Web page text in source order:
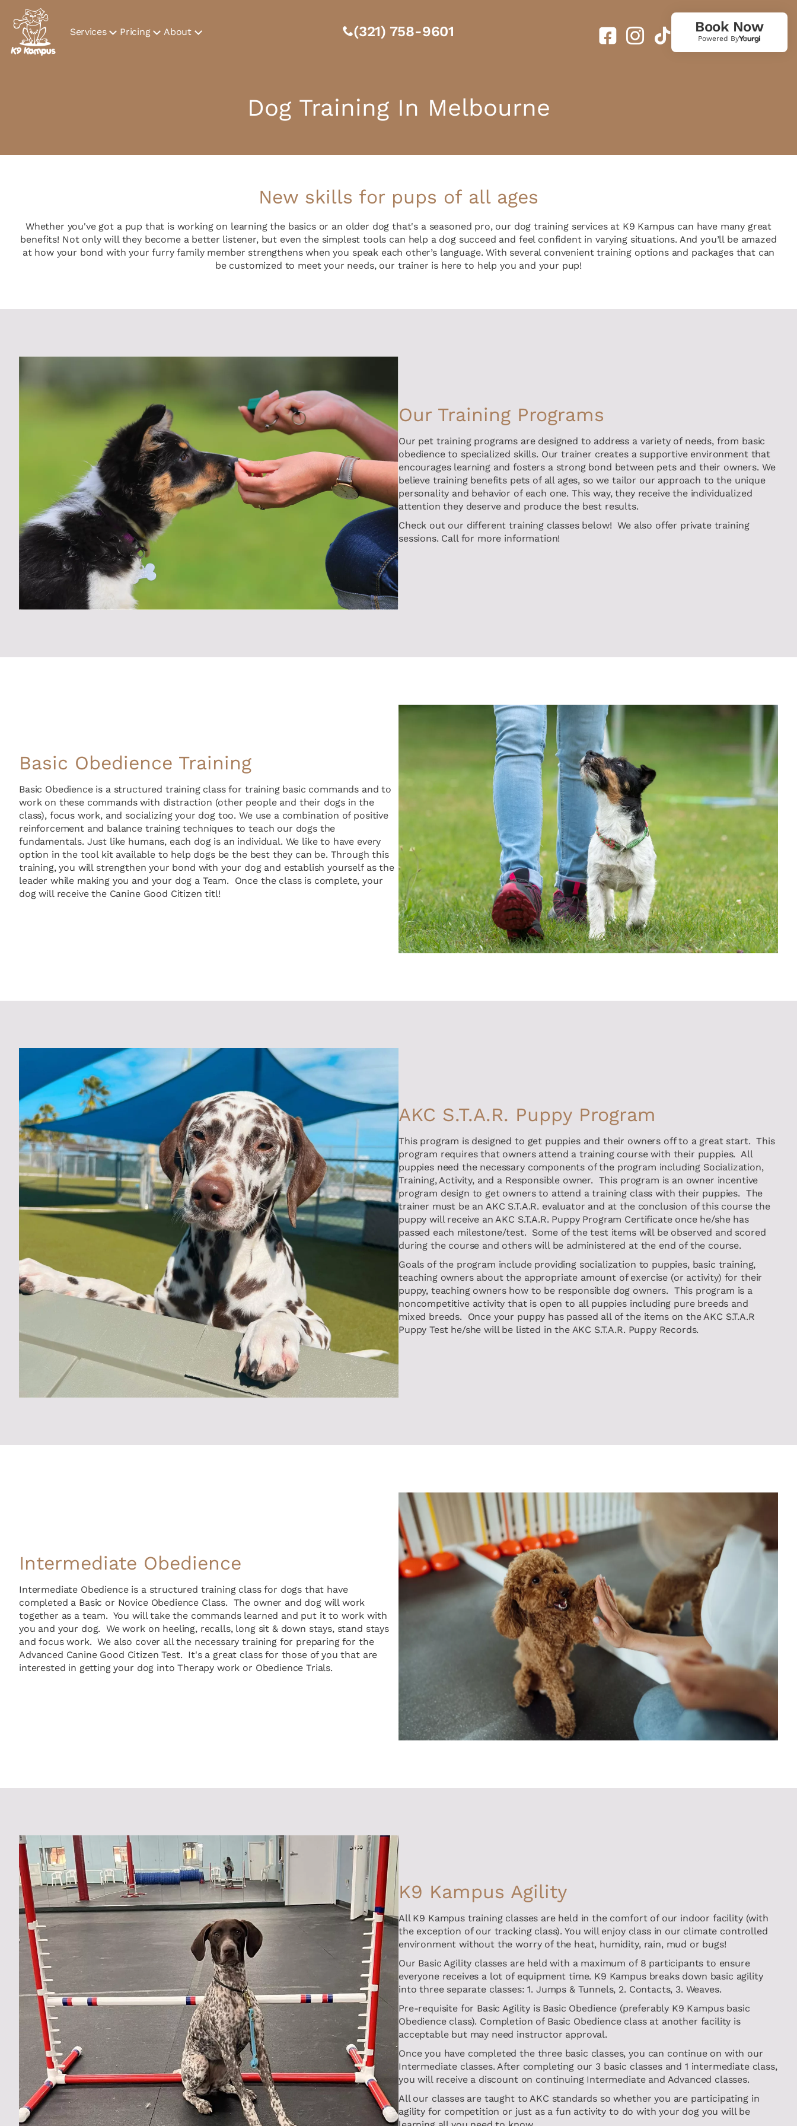
Services Pricing About (321) 758-9601 Book Now
Powered By
Dog Training In Melbourne
New skills for pups of all ages
Whether you've got a pup that is working on learning the basics or an older dog that's a seasoned pro, our dog training services at K9 Kampus can have many great
benefits! Not only will they become a better listener, but even the simplest tools can help a dog succeed and feel confident in varying situations. And you’ll be amazed
at how your bond with your furry family member strengthens when you speak each other’s language. With several convenient training options and packages that can
be customized to meet your needs, our trainer is here to help you and your pup!
Our Training Programs
Our pet training programs are designed to address a variety of needs, from basic
obedience to specialized skills. Our trainer creates a supportive environment that
encourages learning and fosters a strong bond between pets and their owners. We
believe training benefits pets of all ages, so we tailor our approach to the unique
personality and behavior of each one. This way, they receive the individualized
attention they deserve and produce the best results.
Check out our different training classes below! We also offer private training
sessions. Call for more information!
Basic Obedience Training
Basic Obedience is a structured training class for training basic commands and to
work on these commands with distraction (other people and their dogs in the
class), focus work, and socializing your dog too. We use a combination of positive
reinforcement and balance training techniques to teach our dogs the
fundamentals. Just like humans, each dog is an individual. We like to have every
option in the tool kit available to help dogs be the best they can be. Through this
training, you will strengthen your bond with your dog and establish yourself as the
leader while making you and your dog a Team. Once the class is complete, your
dog will receive the Canine Good Citizen titl!
AKC S.T.A.R. Puppy Program
This program is designed to get puppies and their owners off to a great start. This
program requires that owners attend a training course with their puppies. All
puppies need the necessary components of the program including Socialization,
Training, Activity, and a Responsible owner. This program is an owner incentive
program design to get owners to attend a training class with their puppies. The
trainer must be an AKC S.T.A.R. evaluator and at the conclusion of this course the
puppy will receive an AKC S.T.A.R. Puppy Program Certificate once he/she has
passed each milestone/test. Some of the test items will be observed and scored
during the course and others will be administered at the end of the course.
Goals of the program include providing socialization to puppies, basic training,
teaching owners about the appropriate amount of exercise (or activity) for their
puppy, teaching owners how to be responsible dog owners. This program is a
noncompetitive activity that is open to all puppies including pure breeds and
mixed breeds. Once your puppy has passed all of the items on the AKC S.T.A.R
Puppy Test he/she will be listed in the AKC S.T.A.R. Puppy Records.
Intermediate Obedience
Intermediate Obedience is a structured training class for dogs that have
completed a Basic or Novice Obedience Class. The owner and dog will work
together as a team. You will take the commands learned and put it to work with
you and your dog. We work on heeling, recalls, long sit & down stays, stand stays
and focus work. We also cover all the necessary training for preparing for the
Advanced Canine Good Citizen Test. It's a great class for those of you that are
interested in getting your dog into Therapy work or Obedience Trials.
K9 Kampus Agility
All K9 Kampus training classes are held in the comfort of our indoor facility (with
the exception of our tracking class). You will enjoy class in our climate controlled
environment without the worry of the heat, humidity, rain, mud or bugs!
Our Basic Agility classes are held with a maximum of 8 participants to ensure
everyone receives a lot of equipment time. K9 Kampus breaks down basic agility
into three separate classes: 1. Jumps & Tunnels, 2. Contacts, 3. Weaves.
Pre-requisite for Basic Agility is Basic Obedience (preferably K9 Kampus basic
Obedience class). Completion of Basic Obedience class at another facility is
acceptable but may need instructor approval.
Once you have completed the three basic classes, you can continue on with our
Intermediate classes. After completing our 3 basic classes and 1 intermediate class,
you will receive a discount on continuing Intermediate and Advanced classes.
All our classes are taught to AKC standards so whether you are participating in
agility for competition or just as a fun activity to do with your dog you will be